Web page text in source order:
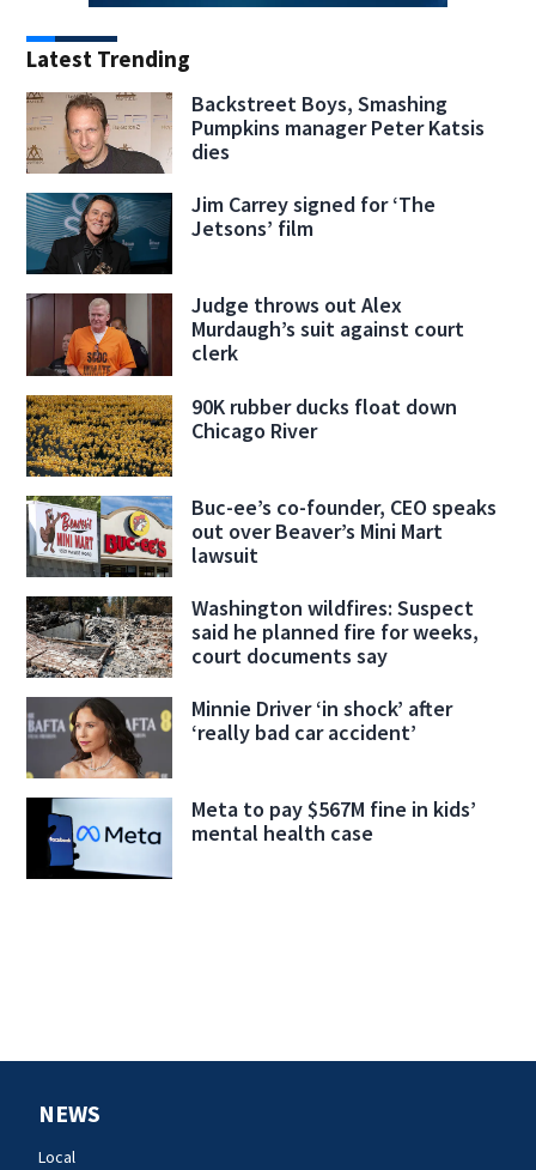
Latest Trending
Backstreet Boys, Smashing
Pumpkins manager Peter Katsis
dies
Jim Carrey signed for ‘The
Jetsons’ film
Judge throws out Alex
Murdaugh’s suit against court
clerk
90K rubber ducks float down
Chicago River
Buc-ee’s co-founder, CEO speaks
out over Beaver’s Mini Mart
lawsuit
Washington wildfires: Suspect
said he planned fire for weeks,
court documents say
Minnie Driver ‘in shock’ after
‘really bad car accident’
Meta to pay $567M fine in kids’
mental health case
NEWS
Local